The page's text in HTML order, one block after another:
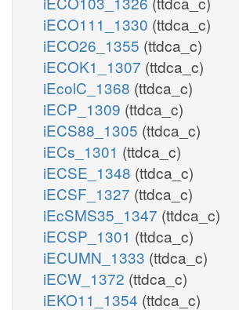
iECO111_1330 (ttdca_c)
iECO26_1355 (ttdca_c)
iECOK1_1307 (ttdca_c)
iEcolC_1368 (ttdca_c)
iECP_1309 (ttdca_c)
iECS88_1305 (ttdca_c)
iECs_1301 (ttdca_c)
iECSE_1348 (ttdca_c)
iECSF_1327 (ttdca_c)
iEcSMS35_1347 (ttdca_c)
iECSP_1301 (ttdca_c)
iECUMN_1333 (ttdca_c)
iECW_1372 (ttdca_c)
iEKO11_1354 (ttdca_c)